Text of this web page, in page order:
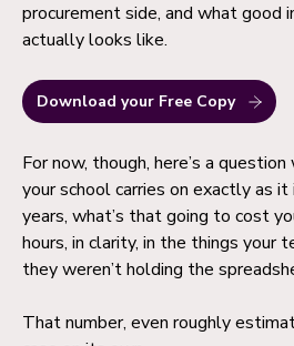
procurement side, and what
actually looks like.
Download your Free Copy
For now, though, here’s a
your school carries on exactly as
years, what’s that going to cost
hours, in clarity, in the things your
they weren’t holding the
That number, even roughly